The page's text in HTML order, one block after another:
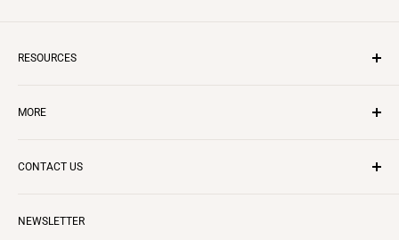
NEWSLETTER
RESOURCES
Insurance
Questions & Answers
Terms of Service
MORE
REVIEWS
BLOG
CONTACT US